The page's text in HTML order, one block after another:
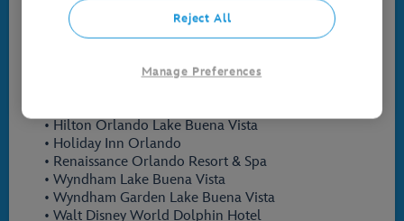
• Best Western Lake Buena Vista
• DoubleTree Suites by Hilton Orlando
• Four Seasons Resort Orlando
• Hilton Orlando Lake Buena Vista
• Holiday Inn Orlando
• Renaissance Orlando Resort & Spa
• Wyndham Lake Buena Vista
• Wyndham Garden Lake Buena Vista
• Walt Disney World Dolphin Hotel
Manage Preferences
Reject All